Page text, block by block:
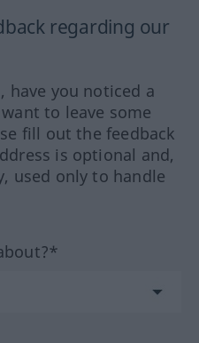
regarding our
have you noticed a
to leave some
fill out the feedback
is optional and,
used only to handle